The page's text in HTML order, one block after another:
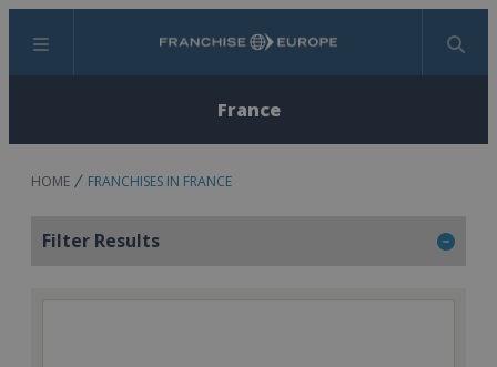
Menu Search
France
HOME FRANCHISES IN FRANCE
Filter Results